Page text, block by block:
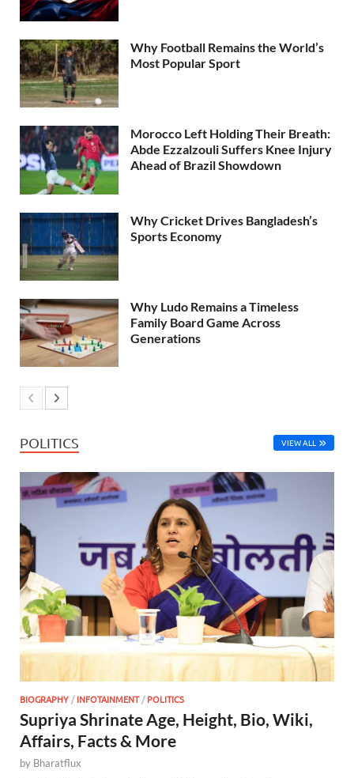
Why Football Remains the World’s
Most Popular Sport
Morocco Left Holding Their Breath:
Abde Ezzalzouli Suffers Knee Injury
Ahead of Brazil Showdown
Why Cricket Drives Bangladesh’s
Sports Economy
Why Ludo Remains a Timeless
Family Board Game Across
Generations
POLITICS VIEW ALL
BIOGRAPHY /INFOTAINMENT/POLITICS
Supriya Shrinate Age, Height, Bio, Wiki,
Affairs, Facts & More
by Bharatflux